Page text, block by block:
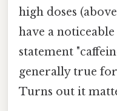
high doses
have a
statement
generally true
Turns out it